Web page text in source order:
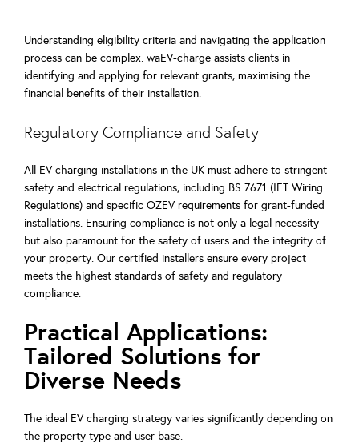
Understanding eligibility criteria and navigating the application
process can be complex. waEV-charge assists clients in
identifying and applying for relevant grants, maximising the
financial benefits of their installation.
Regulatory Compliance and Safety
All EV charging installations in the UK must adhere to stringent
safety and electrical regulations, including BS 7671 (IET Wiring
Regulations) and specific OZEV requirements for grant-funded
installations. Ensuring compliance is not only a legal necessity
but also paramount for the safety of users and the integrity of
your property. Our certified installers ensure every project
meets the highest standards of safety and regulatory
compliance.
Practical Applications:
Tailored Solutions for
Diverse Needs
The ideal EV charging strategy varies significantly depending on
the property type and user base.